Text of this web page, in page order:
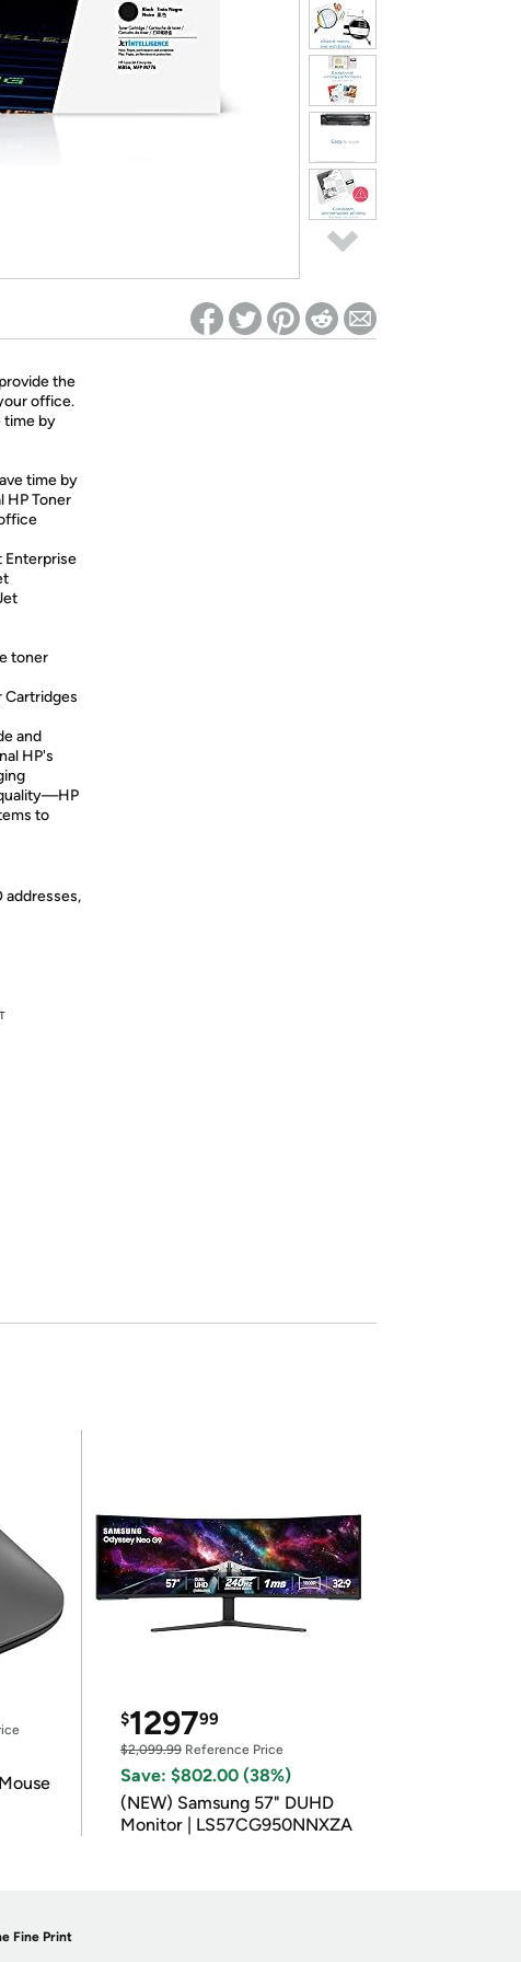
required on Woot! for benefits to take effect
the
office.
time by
time by
HP Toner
Enterprise
toner
Cartridges
and
HP's
to
addresses,
$129799
$2,099.99Reference Price
Save: $802.00 (38%)
(NEW) Samsung 57" DUHD
Monitor | LS57CG950NNXZA
Fine Print